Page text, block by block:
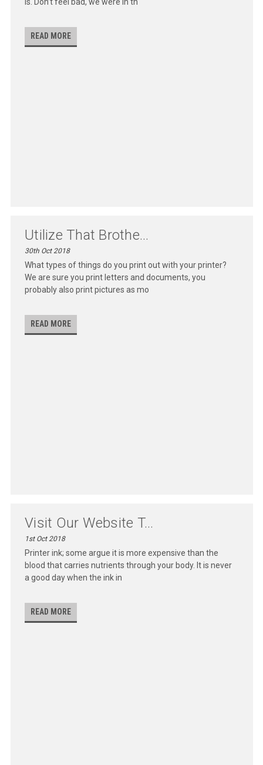
READ MORE
Utilize That Brothe...
30th Oct 2018
What types of things do you print out with your printer?
We are sure you print letters and documents, you
probably also print pictures as mo
READ MORE
Visit Our Website T...
1st Oct 2018
Printer ink; some argue it is more expensive than the
blood that carries nutrients through your body. It is never
a good day when the ink in
READ MORE